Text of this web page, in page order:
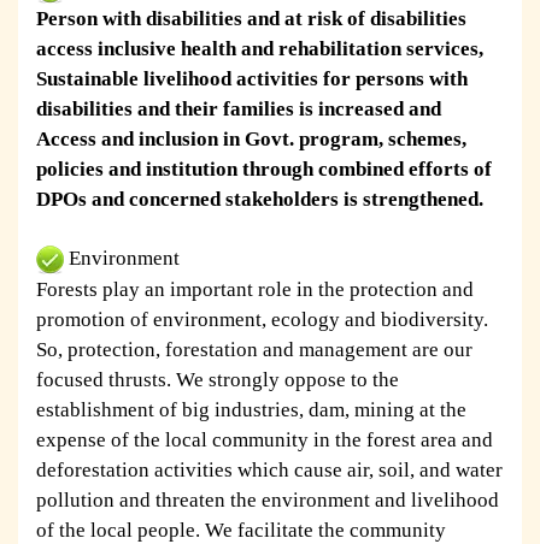
Person with disabilities and at risk of disabilities
access inclusive health and rehabilitation services,
Sustainable livelihood activities for persons with
disabilities and their families is increased and
Access and inclusion in Govt. program, schemes,
policies and institution through combined efforts of
DPOs and concerned stakeholders is strengthened.
Environment
Forests play an important role in the protection and
promotion of environment, ecology and biodiversity.
So, protection, forestation and management are our
focused thrusts. We strongly oppose to the
establishment of big industries, dam, mining at the
expense of the local community in the forest area and
deforestation activities which cause air, soil, and water
pollution and threaten the environment and livelihood
of the local people. We facilitate the community